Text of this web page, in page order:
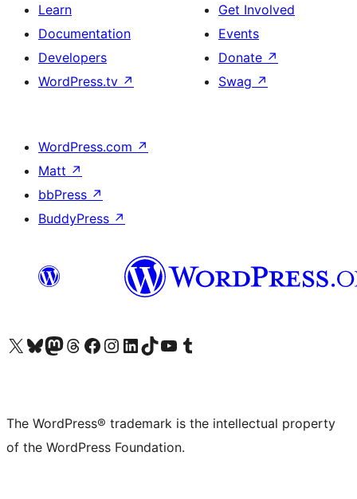
Learn
Documentation
Developers
WordPress.tv ↗
Get Involved
Events
Donate ↗
Swag ↗
WordPress.com ↗
Matt ↗
bbPress ↗
BuddyPress ↗
Visit our X (formerly Twitter) account
Visit our Bluesky account
Visit our Mastodon account
Visit our Threads account
Visit our Facebook page
Visit our Instagram account
Visit our LinkedIn account
Visit our TikTok account
Visit our YouTube channel
Visit our Tumblr account
The WordPress® trademark is the intellectual property
of the WordPress Foundation.